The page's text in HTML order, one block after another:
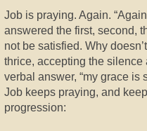
Job is praying. Again.
answered the first, second,
not be satisfied. Why
thrice, accepting the
verbal answer, “my grace is
Job keeps praying, and
progression: